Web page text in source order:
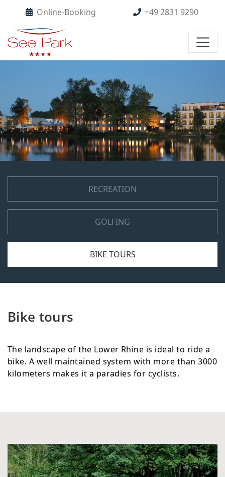
Online-Booking +49 2831 9290
RECREATION
GOLFING
BIKE TOURS
Bike tours
The landscape of the Lower Rhine is ideal to ride a
bike. A well maintained system with more than 3000
kilometers makes it a paradies for cyclists.